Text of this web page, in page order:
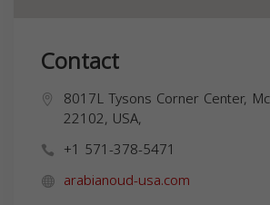
Contact
8017L Tysons Corner Center,
22102, USA,
+1 571-378-5471
arabianoud-usa.com